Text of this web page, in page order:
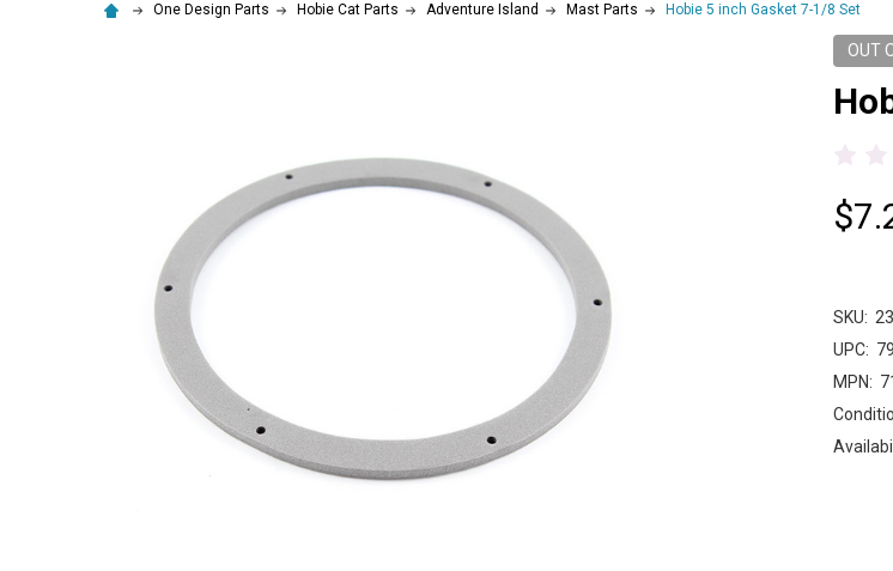
One Design Parts Hobie Cat Parts Adventure Island Mast Parts Hobie 5 inch Gasket 7-1/8 Set
OUT
SKU:
UPC:
MPN: